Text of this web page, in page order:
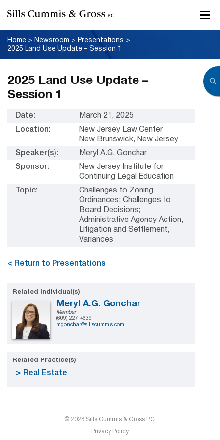
Home > Newsroom > Presentations >
2025 Land Use Update – Session 1
2025 Land Use Update –
Session 1
Date:
March 21, 2025
Location:
New Jersey Law Center
New Brunswick, New Jersey
Speaker(s):
Meryl A.G. Gonchar
Sponsor:
New Jersey Institute for
Continuing Legal Education
Topic:
Challenges to Zoning
Ordinances; Challenges to
Board Decisions;
Administrative Agency Action,
Litigation and Settlement,
Variances
< Return to Presentations
Related Individual(s)
Meryl A.G. Gonchar
Member
(609) 227-4639
mgonchar@sillscummis.com
Related Practice(s)
Real Estate
© 2026 Sills Cummis & Gross P.C.
Privacy Policy